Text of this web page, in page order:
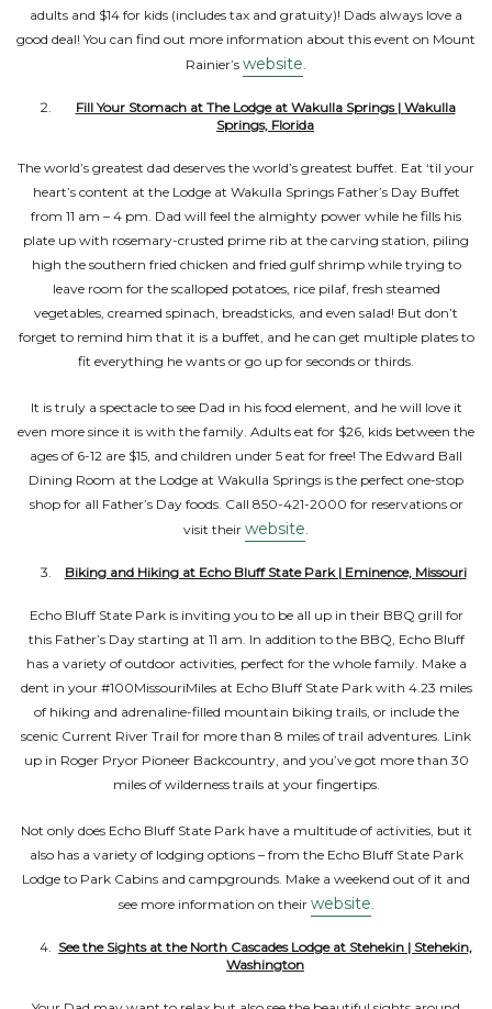
adults and $14 for kids (includes tax and gratuity)! Dads always love a
good deal! You can find out more information about this event on Mount
Rainier’s website.
Fill Your Stomach at The Lodge at Wakulla Springs | Wakulla
Springs, Florida
The world’s greatest dad deserves the world’s greatest buffet. Eat ‘til your
heart’s content at the Lodge at Wakulla Springs Father’s Day Buffet
from 11 am – 4 pm. Dad will feel the almighty power while he fills his
plate up with rosemary-crusted prime rib at the carving station, piling
high the southern fried chicken and fried gulf shrimp while trying to
leave room for the scalloped potatoes, rice pilaf, fresh steamed
vegetables, creamed spinach, breadsticks, and even salad! But don’t
forget to remind him that it is a buffet, and he can get multiple plates to
fit everything he wants or go up for seconds or thirds.
It is truly a spectacle to see Dad in his food element, and he will love it
even more since it is with the family. Adults eat for $26, kids between the
ages of 6-12 are $15, and children under 5 eat for free! The Edward Ball
Dining Room at the Lodge at Wakulla Springs is the perfect one-stop
shop for all Father’s Day foods. Call 850-421-2000 for reservations or
visit their website.
Biking and Hiking at Echo Bluff State Park | Eminence, Missouri
Echo Bluff State Park is inviting you to be all up in their BBQ grill for
this Father’s Day starting at 11 am. In addition to the BBQ, Echo Bluff
has a variety of outdoor activities, perfect for the whole family. Make a
dent in your #100MissouriMiles at Echo Bluff State Park with 4.23 miles
of hiking and adrenaline-filled mountain biking trails, or include the
scenic Current River Trail for more than 8 miles of trail adventures. Link
up in Roger Pryor Pioneer Backcountry, and you’ve got more than 30
miles of wilderness trails at your fingertips.
Not only does Echo Bluff State Park have a multitude of activities, but it
also has a variety of lodging options – from the Echo Bluff State Park
Lodge to Park Cabins and campgrounds. Make a weekend out of it and
see more information on their website.
See the Sights at the North Cascades Lodge at Stehekin | Stehekin,
Washington